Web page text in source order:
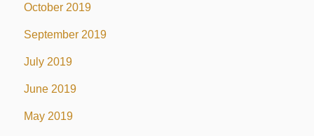
October 2019
September 2019
July 2019
June 2019
May 2019